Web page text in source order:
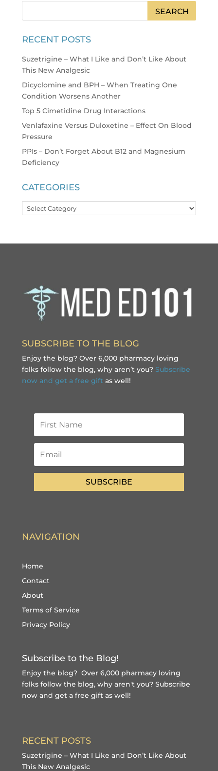
RECENT POSTS
Suzetrigine – What I Like and Don’t Like About
This New Analgesic
Dicyclomine and BPH – When Treating One
Condition Worsens Another
Top 5 Cimetidine Drug Interactions
Venlafaxine Versus Duloxetine – Effect On Blood
Pressure
PPIs – Don’t Forget About B12 and Magnesium
Deficiency
CATEGORIES
Categories
SUBSCRIBE TO THE BLOG
Enjoy the blog? Over 6,000 pharmacy loving
folks follow the blog, why aren’t you? Subscribe
now and get a free gift as well!
SUBSCRIBE
NAVIGATION
Home
Contact
About
Terms of Service
Privacy Policy
Subscribe to the Blog!
Enjoy the blog? Over 6,000 pharmacy loving
folks follow the blog, why aren't you? Subscribe
now and get a free giftas well!
RECENT POSTS
Suzetrigine – What I Like and Don’t Like About
This New Analgesic